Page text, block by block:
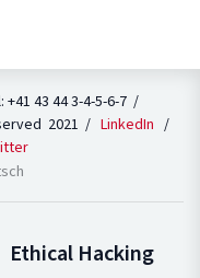
43 44 3-4-5-6-7 /
2021 / LinkedIn /
Ethical Hacking